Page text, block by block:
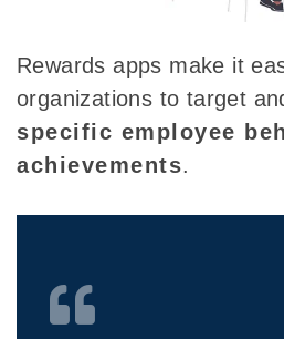
Rewards apps make it
organizations to target
specific employee
achievements.